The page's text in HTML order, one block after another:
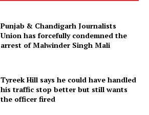
Punjab & Chandigarh Journalists
Union has forcefully condemned the
arrest of Malwinder Singh Mali
Tyreek Hill says he could have handled
his traffic stop better but still wants
the officer fired